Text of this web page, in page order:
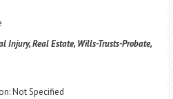
Injury, Real Estate, Wills-Trusts-Probate,
Not Specified